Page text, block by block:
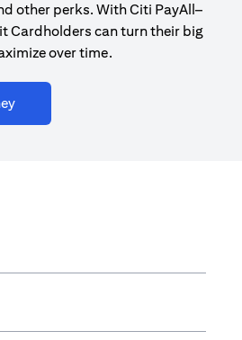
other perks. With Citi PayAll–
Cardholders can turn their big
over time.
(opens in a new tab)